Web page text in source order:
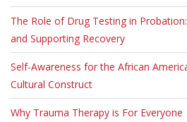
The Role of Drug Testing in
and Supporting Recovery
Self-Awareness for the African
Cultural Construct
Why Trauma Therapy is For Everyone